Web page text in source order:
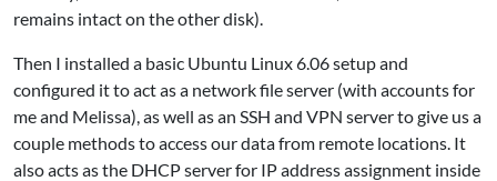
remains intact on the other disk).
Then I installed a basic Ubuntu Linux 6.06 setup and
configured it to act as a network file server (with accounts for
me and Melissa), as well as an SSH and VPN server to give us a
couple methods to access our data from remote locations. It
also acts as the DHCP server for IP address assignment inside